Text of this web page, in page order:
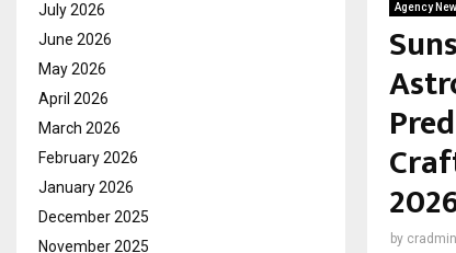
Agency
by cradmin
July 2026
June 2026
May 2026
April 2026
March 2026
February 2026
January 2026
December 2025
November 2025